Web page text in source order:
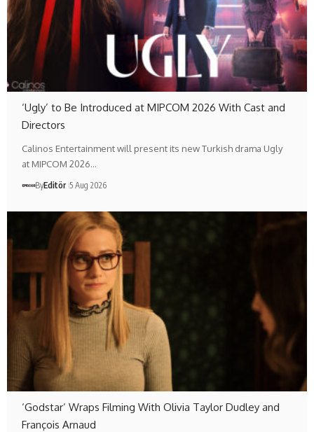
‘Ugly’ to Be Introduced at MIPCOM 2026 With Cast and
Directors
Calinos Entertainment will present its new Turkish drama Ugly
at MIPCOM 2026…
ByEditör 5 Aug 2026
‘Godstar’ Wraps Filming With Olivia Taylor Dudley and
François Arnaud